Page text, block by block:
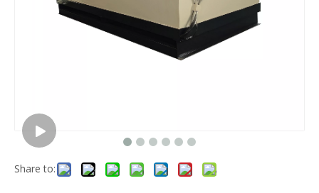
Share to: